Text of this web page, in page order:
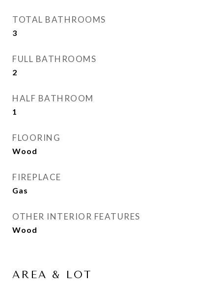
TOTAL BATHROOMS
3
FULL BATHROOMS
2
HALF BATHROOM
1
FLOORING
Wood
FIREPLACE
Gas
OTHER INTERIOR FEATURES
Wood
AREA & LOT